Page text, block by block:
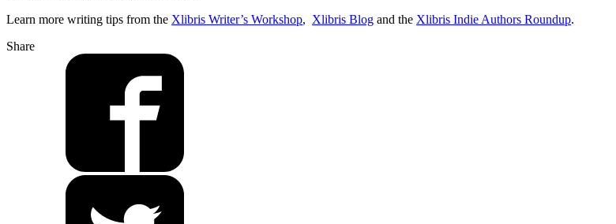
Learn more writing tips from the Xlibris Writer’s Workshop, Xlibris Blog and the Xlibris Indie Authors Roundup.
Share